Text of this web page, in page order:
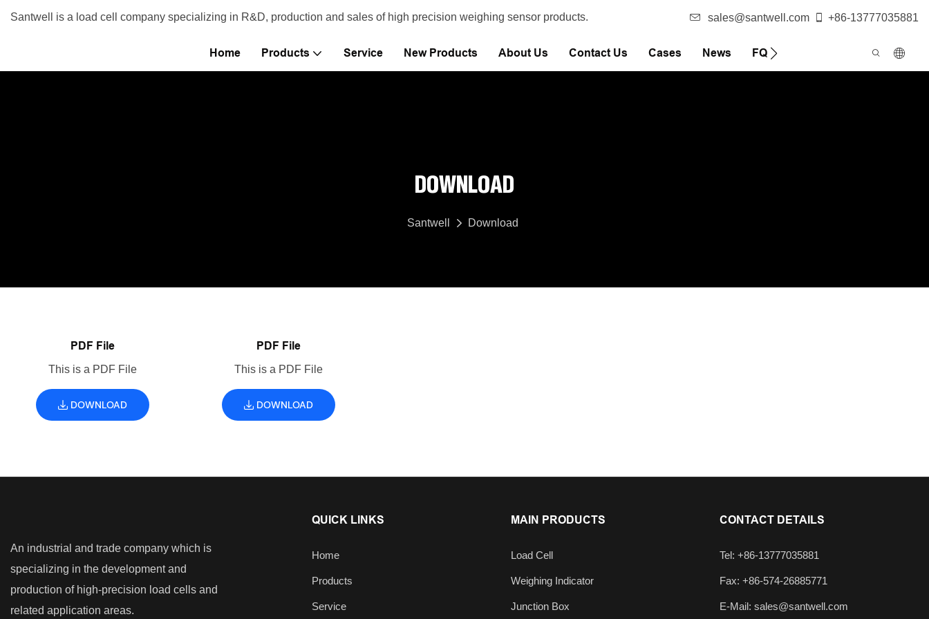
Santwell is a load cell company specializing in R&D, production and sales of high precision weighing sensor products. sales@santwell.com +86-13777035881
Home Products Service New Products About Us Contact Us Cases News FQA
DOWNLOAD
Santwell Download
PDF File
This is a PDF File
DOWNLOAD
PDF File
This is a PDF File
DOWNLOAD
An industrial and trade company which is
specializing in the development and
production of high-precision load cells and
related application areas.
QUICK LINKS
Home
Products
Service
MAIN PRODUCTS
Load Cell
Weighing Indicator
Junction Box
CONTACT DETAILS
Tel: +86-13777035881
Fax: +86-574-26885771
E-Mail: sales@santwell.com